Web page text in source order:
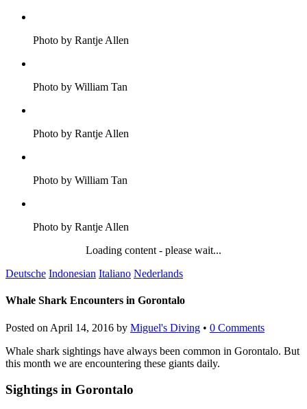
Photo by Rantje Allen
Photo by William Tan
Photo by Rantje Allen
Photo by William Tan
Photo by Rantje Allen
Loading content - please wait...
Deutsche Indonesian Italiano Nederlands
Whale Shark Encounters in Gorontalo
Posted on April 14, 2016 by Miguel's Diving • 0 Comments
Whale shark sightings have always been common in Gorontalo. But
this month we are encountering these giants daily.
Sightings in Gorontalo